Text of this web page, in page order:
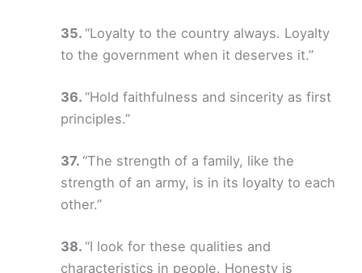
“Loyalty to the country always. Loyalty
to the government when it deserves it.”
“Hold faithfulness and sincerity as first
principles.”
“The strength of a family, like the
strength of an army, is in its loyalty to each
other.”
“I look for these qualities and
characteristics in people. Honesty is